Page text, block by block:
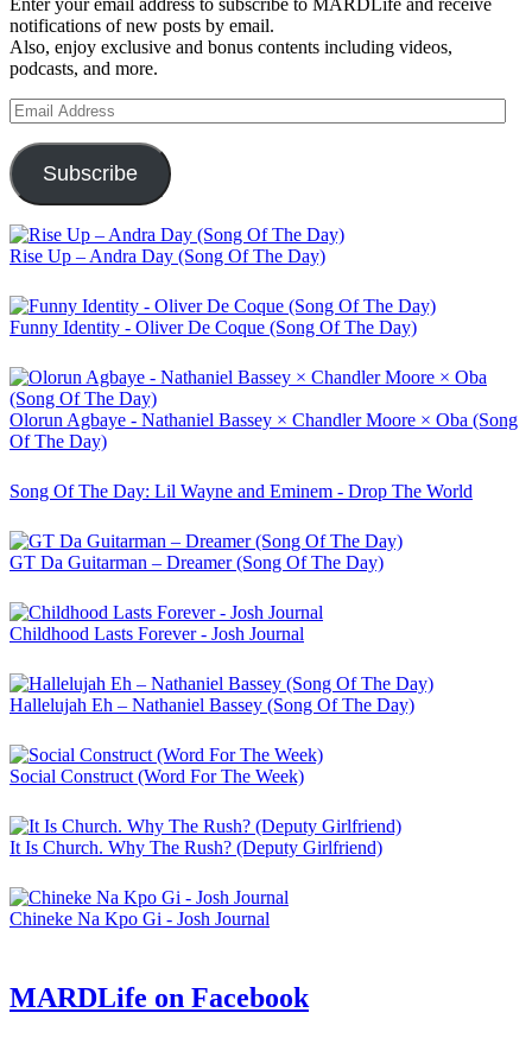
notifications of new posts by email.
Also, enjoy exclusive and bonus contents including videos,
podcasts, and more.
Email
Address
Subscribe
Rise Up – Andra Day (Song Of The Day)
Funny Identity - Oliver De Coque (Song Of The Day)
Olorun Agbaye - Nathaniel Bassey × Chandler Moore × Oba (Song
Of The Day)
Song Of The Day: Lil Wayne and Eminem - Drop The World
GT Da Guitarman – Dreamer (Song Of The Day)
Childhood Lasts Forever - Josh Journal
Hallelujah Eh – Nathaniel Bassey (Song Of The Day)
Social Construct (Word For The Week)
It Is Church. Why The Rush? (Deputy Girlfriend)
Chineke Na Kpo Gi - Josh Journal
MARDLife on Facebook